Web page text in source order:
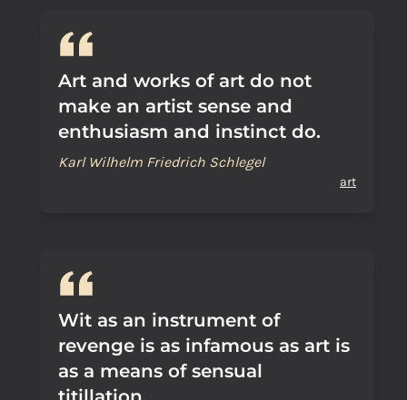
Art and works of art do not
make an artist sense and
enthusiasm and instinct do.
Karl Wilhelm Friedrich Schlegel
art
Wit as an instrument of
revenge is as infamous as art is
as a means of sensual